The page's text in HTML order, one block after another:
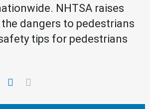
NHTSA raises
dangers to pedestrians
tips for pedestrians
TwitterLinkedIn